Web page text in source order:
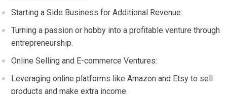
Starting a Side Business for Additional Revenue:
Turning a passion or hobby into a profitable venture through
entrepreneurship.
Online Selling and E-commerce Ventures:
Leveraging online platforms like Amazon and Etsy to sell
products and make extra income.